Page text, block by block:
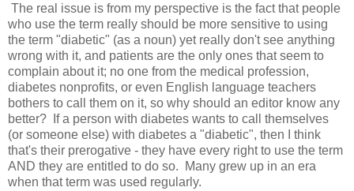
The real issue is from my perspective is the fact that people
who use the term really should be more sensitive to using
the term "diabetic" (as a noun) yet really don't see anything
wrong with it, and patients are the only ones that seem to
complain about it; no one from the medical profession,
diabetes nonprofits, or even English language teachers
bothers to call them on it, so why should an editor know any
better? If a person with diabetes wants to call themselves
(or someone else) with diabetes a "diabetic", then I think
that's their prerogative - they have every right to use the term
AND they are entitled to do so. Many grew up in an era
when that term was used regularly.